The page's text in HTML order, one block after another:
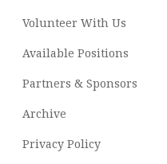
Volunteer With Us
Available Positions
Partners & Sponsors
Archive
Privacy Policy